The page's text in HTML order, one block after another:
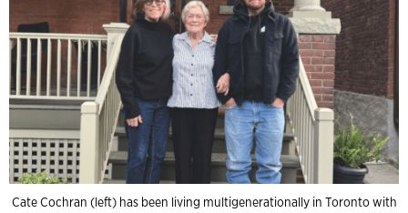
Cate Cochran (left) has been living multigenerationally in Toronto with